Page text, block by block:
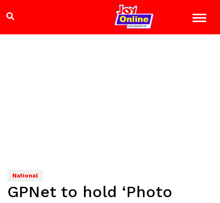
National
GPNet to hold ‘Photo